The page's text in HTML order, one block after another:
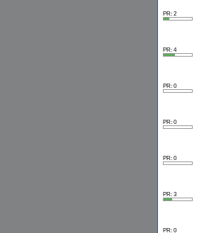
PR: 2
PR: 4
PR: 0
PR: 0
PR: 0
PR: 3
PR: 0